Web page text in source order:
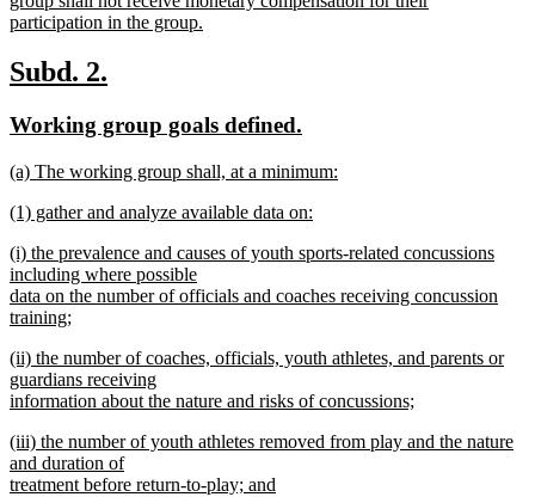
participation in the group.
text
end
new
begin
Subd. 2.
end
new
begin
Working group goals defined.
end
new
begin
(a) The working group shall, at a minimum:
text
new
begin
(1) gather and analyze available data on:
text
end
new
text
begin
(i) the prevalence and causes of youth sports-related concussions
including where possible
data on the number of officials and coaches receiving concussion
training;
text
end
new
text
begin
(ii) the number of coaches, officials, youth athletes, and parents or
guardians receiving
information about the nature and risks of concussions;
text
end
new
text
begin
(iii) the number of youth athletes removed from play and the nature
and duration of
treatment before return-to-play; and